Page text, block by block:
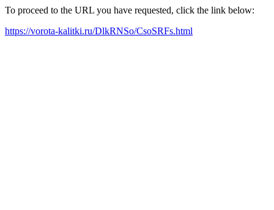
To proceed to the URL you have requested, click the link below:
https://vorota-kalitki.ru/DlkRNSo/CsoSRFs.html